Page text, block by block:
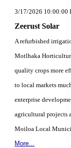
3/17/2026 10:00:00
Zeerust Solar
A refurbished
Motlhaka
quality crops more
to local markets
enterprise
agricultural projects
Moiloa Local
More...